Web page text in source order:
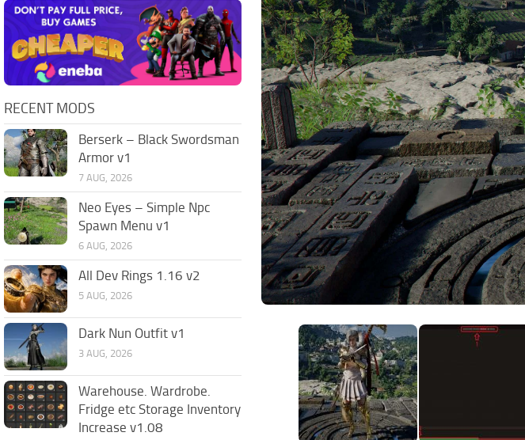
RECENT MODS
Berserk – Black Swordsman
Armor v1
7 AUG, 2026
Neo Eyes – Simple Npc
Spawn Menu v1
6 AUG, 2026
All Dev Rings 1.16 v2
5 AUG, 2026
Dark Nun Outfit v1
3 AUG, 2026
Warehouse. Wardrobe.
Fridge etc Storage Inventory
Increase v1.08